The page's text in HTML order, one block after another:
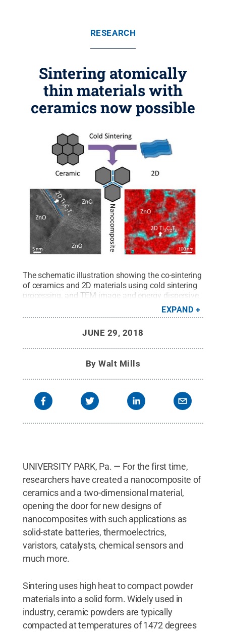
RESEARCH
Sintering atomically
thin materials with
ceramics now possible
The schematic illustration showing the co-sintering
of ceramics and 2D materials using cold sintering
processing, and TEM image and energy dispersive
spectroscopy (EDS) map of cold sintered 99ZnO-
1Ti3C2Tx nanocomposite. The MXene nanosheets
boundaries, as seen in the TEM image and EDS
map. Credit:MRI/Penn State.All Rights Reserved.
EXPAND
JUNE 29, 2018
ByWalt Mills
UNIVERSITY PARK, Pa. — For the first time,
researchers have created a nanocomposite of
ceramics and a two-dimensional material,
opening the door for new designs of
nanocomposites with such applications as
solid-state batteries, thermoelectrics,
varistors, catalysts, chemical sensors and
much more.
Sintering uses high heat to compact powder
materials into a solid form. Widely used in
industry, ceramic powders are typically
compacted at temperatures of 1472 degrees